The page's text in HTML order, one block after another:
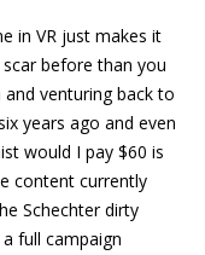
in VR just makes it
before than you
venturing back to
years ago and even
would I pay $60 is
content currently
Schechter dirty
full campaign